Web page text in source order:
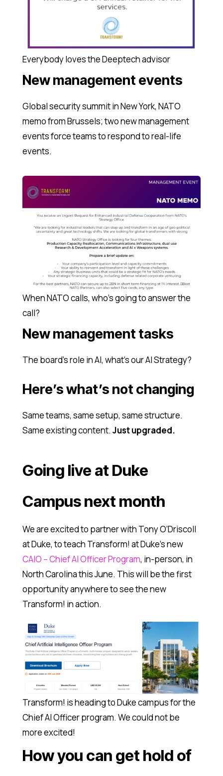
Everybody loves the Deeptech advisor
New management events
Global security summit in New York, NATO
memo from Brussels; two new management
events force teams to respond to real-life
events.
When NATO calls, who’s going to answer the
call?
New management tasks
The board’s role in AI, what’s our AI Strategy?
Here’s what’s not changing
Same teams, same setup, same structure.
Same existing content. Just upgraded.
Going live at Duke
Campus next month
We are excited to partner with Tony O’Driscoll
at Duke, to teach Transform! at Duke’s new
CAIO – Chief AI Officer Program, in-person, in
North Carolina this June. This will be the first
opportunity anywhere to see the new
Transform! in action.
Transform! is heading to Duke campus for the
Chief AI Officer program. We could not be
more excited!
How you can get hold of